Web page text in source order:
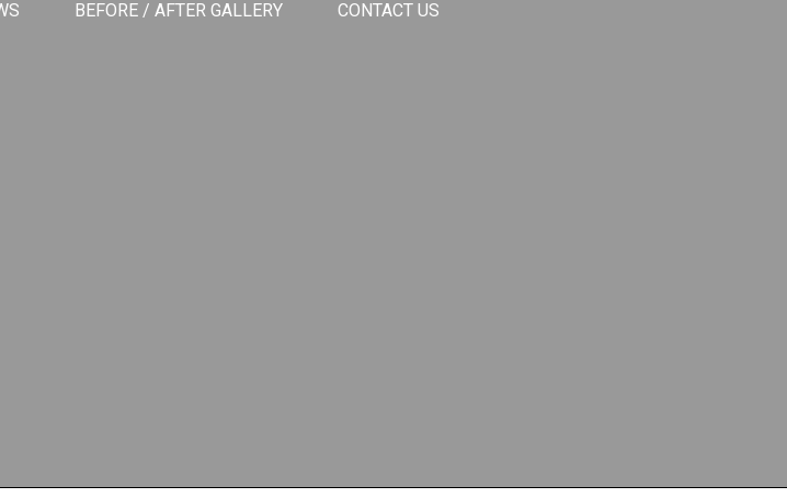
BEFORE / AFTER GALLERY CONTACT US